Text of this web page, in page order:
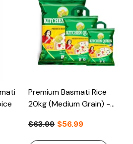
Premium Basmati Rice
20kg (Medium Grain) -
$63.99 $56.99